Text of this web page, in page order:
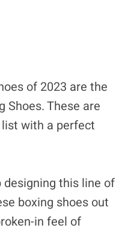
of 2023 are the
Shoes. These are
with a perfect
this line of
boxing shoes out
in feel of